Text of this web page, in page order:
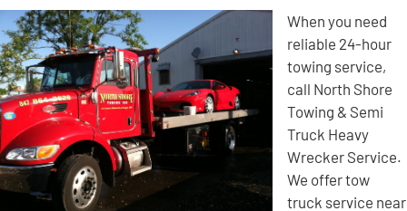
When you need
reliable 24-hour
towing service,
call North Shore
Towing & Semi
Truck Heavy
Wrecker Service.
We offer tow
truck service near